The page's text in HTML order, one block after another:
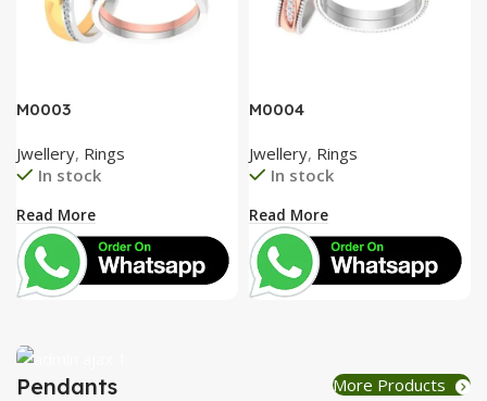
M0003
Jwellery, Rings
In stock
Read More
M0004
Jwellery, Rings
In stock
Read More
Pendants More Products